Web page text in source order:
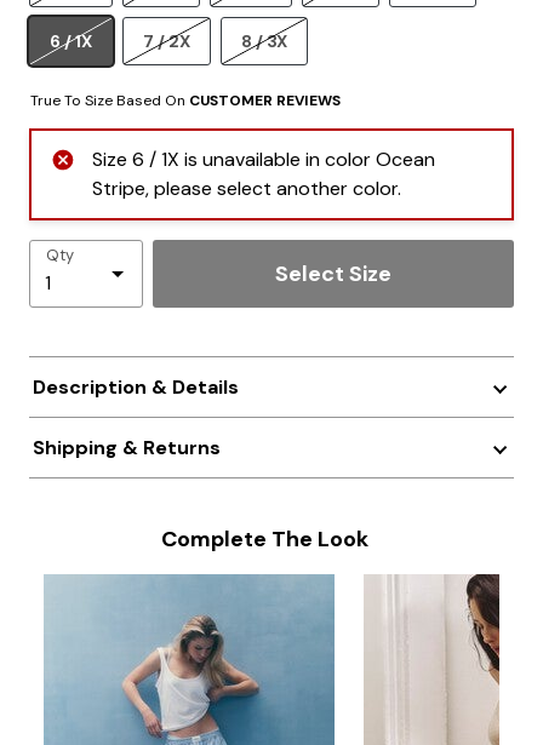
6 / 1X 7 / 2X 8 / 3X
True To Size Based On CUSTOMER REVIEWS
Size 6 / 1X is unavailable in color Ocean
Stripe, please select another color.
Qty
Select Size
Description & Details
Shipping & Returns
Complete The Look